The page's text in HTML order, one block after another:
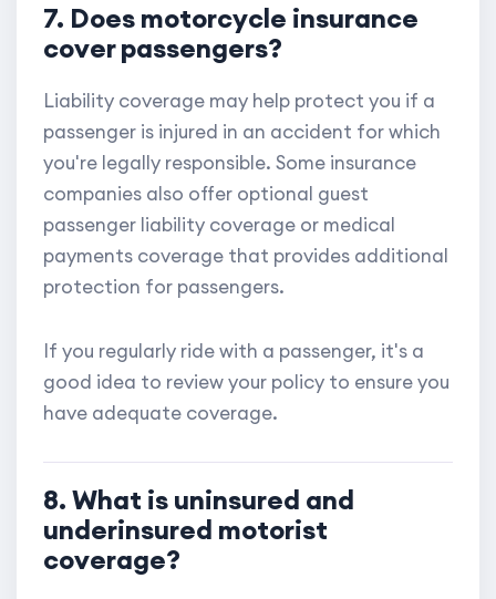
7. Does motorcycle insurance
cover passengers?
Liability coverage may help protect you if a
passenger is injured in an accident for which
you're legally responsible. Some insurance
companies also offer optional guest
passenger liability coverage or medical
payments coverage that provides additional
protection for passengers.
If you regularly ride with a passenger, it's a
good idea to review your policy to ensure you
have adequate coverage.
8. What is uninsured and
underinsured motorist
coverage?